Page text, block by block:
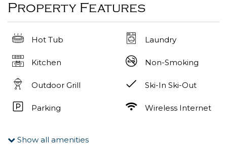
Property Features
Hot Tub
Kitchen
Laundry
Non-Smoking
Outdoor Grill
Parking
Ski-In Ski-Out
Wireless Internet
Show all amenities